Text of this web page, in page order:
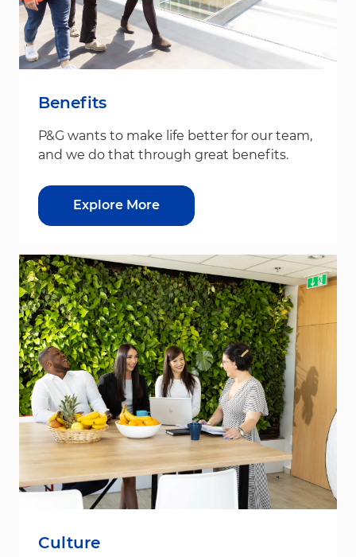
Benefits
P&G wants to make life better for our team,
and we do that through great benefits.
Explore More
Culture